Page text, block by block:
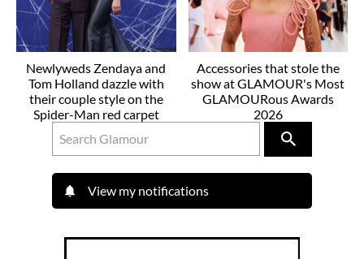
Newlyweds Zendaya and
Tom Holland dazzle with
their couple style on the
Spider-Man red carpet
Accessories that stole the
show at GLAMOUR's Most
GLAMOURous Awards
2026
View my notifications